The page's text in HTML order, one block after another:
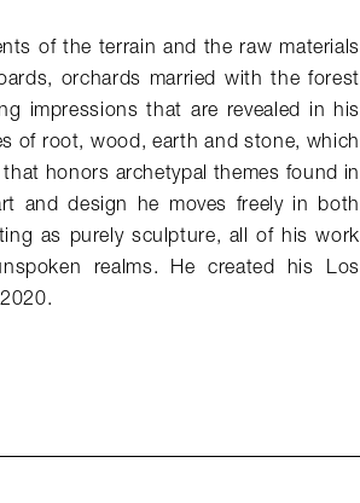
of the terrain and the raw materials
orchards married with the forest
impressions that are revealed in his
of root, wood, earth and stone, which
honors archetypal themes found in
and design he moves freely in both
as purely sculpture, all of his work
realms. He created his Los